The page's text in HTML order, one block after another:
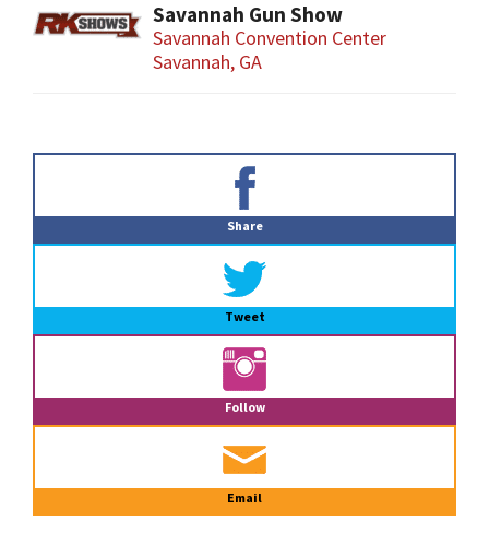
Savannah Gun Show
Savannah Convention Center
Savannah, GA
Share
Tweet
Follow
Email